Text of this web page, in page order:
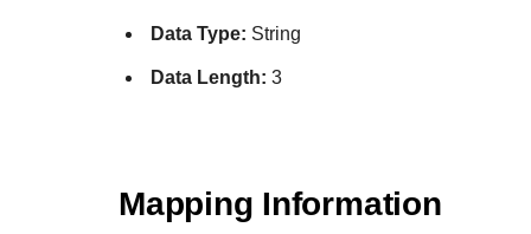
Data Type: String
Data Length: 3
Mapping Information